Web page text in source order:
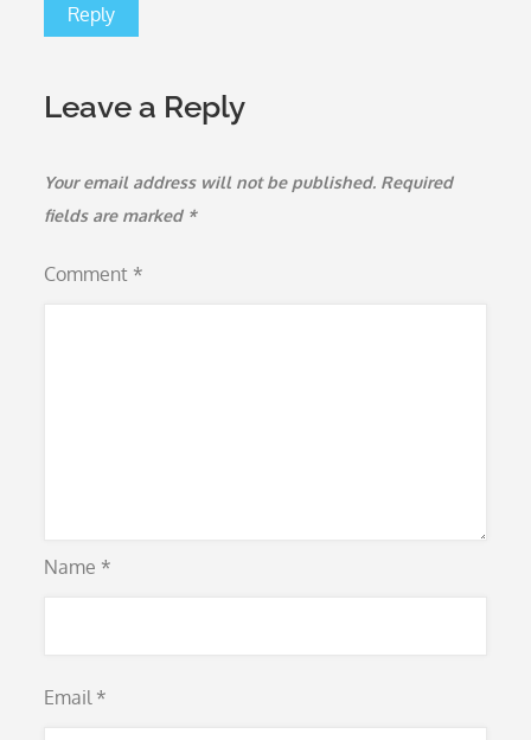
Reply
Leave a Reply
Your email address will not be published. Required
fields are marked *
Comment *
Name *
Email *